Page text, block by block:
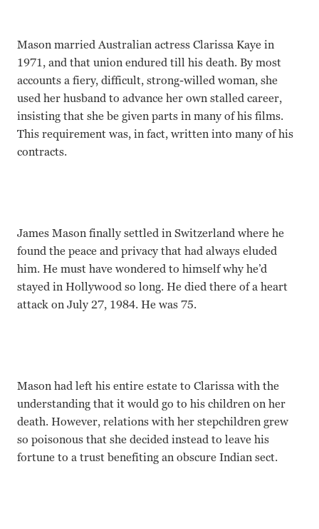
Mason married Australian actress Clarissa Kaye in
1971, and that union endured till his death. By most
accounts a fiery, difficult, strong-willed woman, she
used her husband to advance her own stalled career,
insisting that she be given parts in many of his films.
This requirement was, in fact, written into many of his
contracts.
James Mason finally settled in Switzerland where he
found the peace and privacy that had always eluded
him. He must have wondered to himself why he’d
stayed in Hollywood so long. He died there of a heart
attack on July 27, 1984. He was 75.
Mason had left his entire estate to Clarissa with the
understanding that it would go to his children on her
death. However, relations with her stepchildren grew
so poisonous that she decided instead to leave his
fortune to a trust benefiting an obscure Indian sect.